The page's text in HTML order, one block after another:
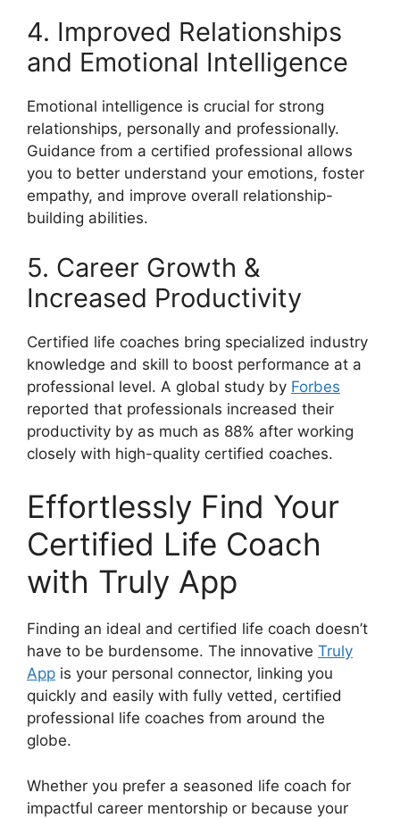
4. Improved Relationships
and Emotional Intelligence
Emotional intelligence is crucial for strong
relationships, personally and professionally.
Guidance from a certified professional allows
you to better understand your emotions, foster
empathy, and improve overall relationship-
building abilities.
5. Career Growth &
Increased Productivity
Certified life coaches bring specialized industry
knowledge and skill to boost performance at a
professional level. A global study by Forbes
reported that professionals increased their
productivity by as much as 88% after working
closely with high-quality certified coaches.
Effortlessly Find Your
Certified Life Coach
with Truly App
Finding an ideal and certified life coach doesn’t
have to be burdensome. The innovative Truly
App is your personal connector, linking you
quickly and easily with fully vetted, certified
professional life coaches from around the
globe.
Whether you prefer a seasoned life coach for
impactful career mentorship or because your